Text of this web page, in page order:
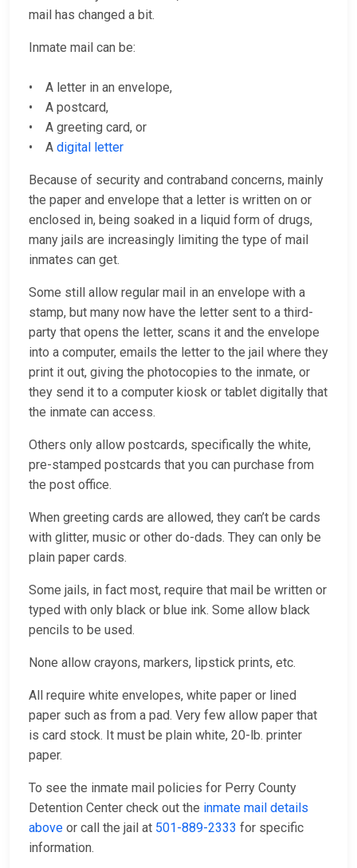
mail has changed a bit.
Inmate mail can be:
• A letter in an envelope,
• A postcard,
• A greeting card, or
• A digital letter
Because of security and contraband concerns, mainly
the paper and envelope that a letter is written on or
enclosed in, being soaked in a liquid form of drugs,
many jails are increasingly limiting the type of mail
inmates can get.
Some still allow regular mail in an envelope with a
stamp, but many now have the letter sent to a third-
party that opens the letter, scans it and the envelope
into a computer, emails the letter to the jail where they
print it out, giving the photocopies to the inmate, or
they send it to a computer kiosk or tablet digitally that
the inmate can access.
Others only allow postcards, specifically the white,
pre-stamped postcards that you can purchase from
the post office.
When greeting cards are allowed, they can’t be cards
with glitter, music or other do-dads. They can only be
plain paper cards.
Some jails, in fact most, require that mail be written or
typed with only black or blue ink. Some allow black
pencils to be used.
None allow crayons, markers, lipstick prints, etc.
All require white envelopes, white paper or lined
paper such as from a pad. Very few allow paper that
is card stock. It must be plain white, 20-lb. printer
paper.
To see the inmate mail policies for Perry County
Detention Center check out the inmate mail details
above or call the jail at 501-889-2333 for specific
information.